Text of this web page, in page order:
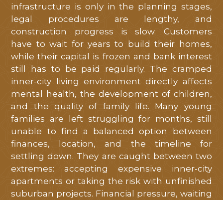
infrastructure is only in the planning stages,
legal procedures are lengthy, and
construction progress is slow. Customers
have to wait for years to build their homes,
while their capital is frozen and bank interest
still has to be paid regularly. The cramped
inner-city living environment directly affects
mental health, the development of children,
and the quality of family life. Many young
families are left struggling for months, still
unable to find a balanced option between
finances, location, and the timeline for
settling down. They are caught between two
extremes: accepting expensive inner-city
apartments or taking the risk with unfinished
suburban projects. Financial pressure, waiting